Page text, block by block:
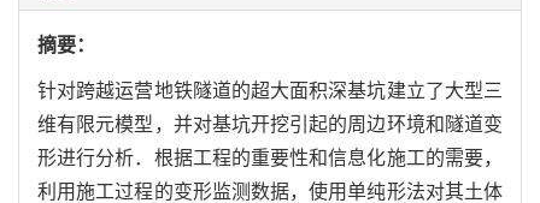
摘要：
针对跨越运营地铁隧道的超大面积深基坑建立了大型三
维有限元模型，并对基坑开挖引起的周边环境和隧道变
形进行分析．根据工程的重要性和信息化施工的需要，
利用施工过程的变形监测数据，使用单纯形法对其土体